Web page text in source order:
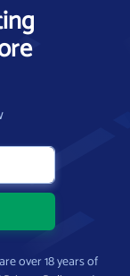
over 18 years of